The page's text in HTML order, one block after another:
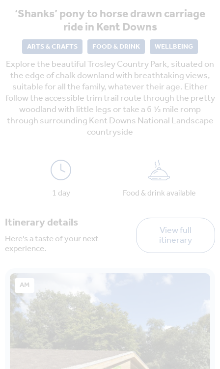
‘Shanks’ pony to horse drawn carriage
ride in Kent Downs
ARTS & CRAFTS FOOD & DRINK WELLBEING
Explore the beautiful Trosley Country Park, situated on
the edge of chalk downland with breathtaking views,
suitable for all the family, whatever their age. Either
follow the accessible trim trail route through the pretty
woodland with little legs or take a 6 ½ mile romp
through surrounding Kent Downs National Landscape
countryside
1 day Food & drink available
Itinerary details
Here's a taste of your next
experience.
View full
itinerary
AM